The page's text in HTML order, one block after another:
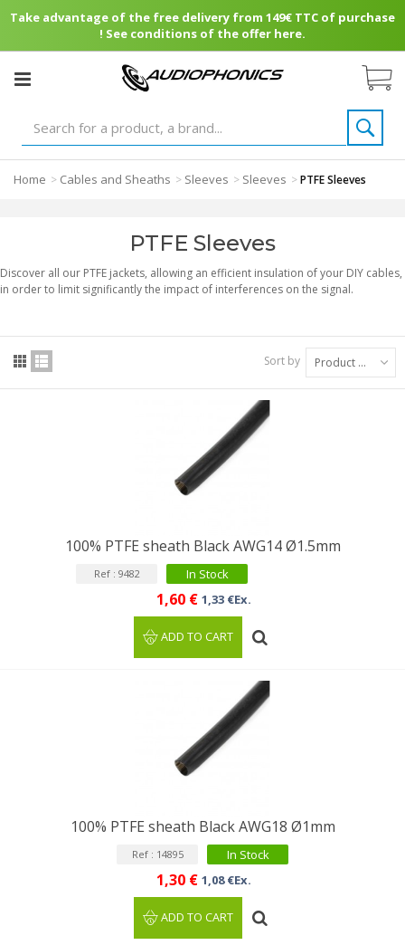
Take advantage of the free delivery from 149€ TTC of purchase
! See conditions of the offer here.
Home > Cables and Sheaths > Sleeves > Sleeves >PTFE Sleeves
PTFE Sleeves
Discover all our PTFE jackets, allowing an efficient insulation of your DIY cables,
in order to limit significantly the impact of interferences on the signal.
Sort by Product Name: A to Z
100% PTFE sheath Black AWG14 Ø1.5mm
Ref : 9482 In Stock
1,60 € 1,33 €Ex.
ADD TO CART
100% PTFE sheath Black AWG18 Ø1mm
Ref : 14895 In Stock
1,30 € 1,08 €Ex.
ADD TO CART